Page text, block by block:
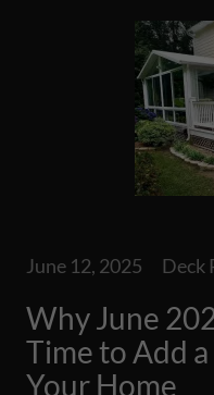
June 12, 2025 Deck
Why June
Time to Add
Your Home